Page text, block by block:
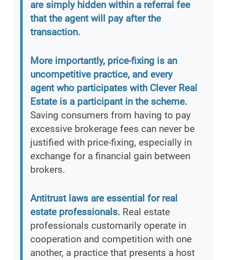
are simply hidden within a referral fee
that the agent will pay after the
transaction.
More importantly, price-fixing is an
uncompetitive practice, and every
agent who participates with Clever Real
Estate is a participant in the scheme.
Saving consumers from having to pay
excessive brokerage fees can never be
justified with price-fixing, especially in
exchange for a financial gain between
brokers.
Antitrust laws are essential for real
estate professionals. Real estate
professionals customarily operate in
cooperation and competition with one
another, a practice that presents a host